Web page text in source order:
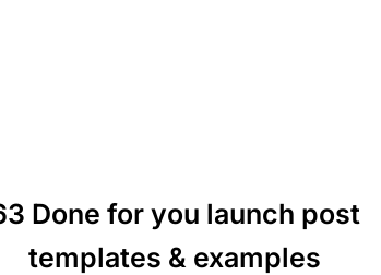
Done for you launch post
templates & examples